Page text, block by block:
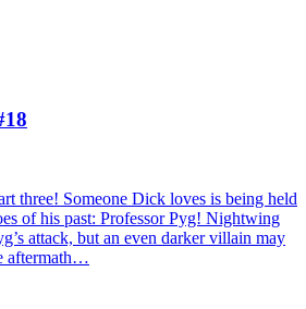
three! Someone Dick loves is being held
of his past: Professor Pyg! Nightwing
attack, but an even darker villain may
aftermath…